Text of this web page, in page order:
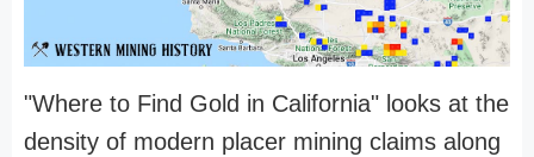
"Where to Find Gold in California" looks at the
density of modern placer mining claims along